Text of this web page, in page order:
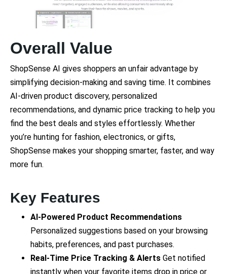
Overall Value
ShopSense AI gives shoppers an unfair advantage by
simplifying decision-making and saving time. It combines
AI-driven product discovery, personalized
recommendations, and dynamic price tracking to help you
find the best deals and styles effortlessly. Whether
you’re hunting for fashion, electronics, or gifts,
ShopSense makes your shopping smarter, faster, and way
more fun.
Key Features
AI-Powered Product Recommendations
Personalized suggestions based on your browsing
habits, preferences, and past purchases.
Real-Time Price Tracking & Alerts Get notified
instantly when your favorite items drop in price or